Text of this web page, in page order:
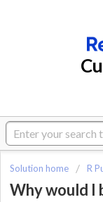
Solution home R
Why would I